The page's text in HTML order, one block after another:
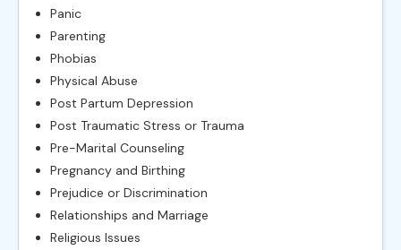
Panic
Parenting
Phobias
Physical Abuse
Post Partum Depression
Post Traumatic Stress or Trauma
Pre-Marital Counseling
Pregnancy and Birthing
Prejudice or Discrimination
Relationships and Marriage
Religious Issues